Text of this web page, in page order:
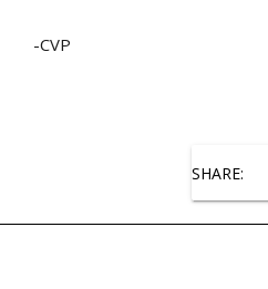
-CVP
SHARE: